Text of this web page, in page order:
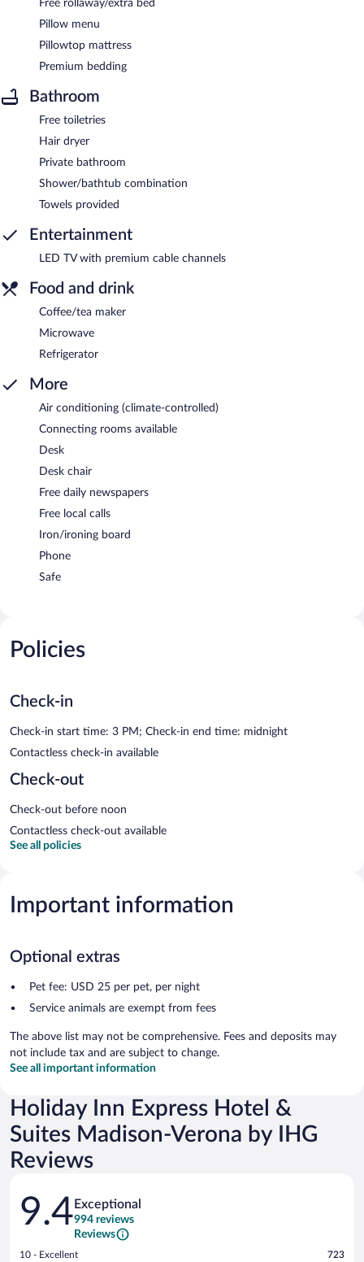
Free rollaway/extra bed
Pillow menu
Pillowtop mattress
Premium bedding
Bathroom
Free toiletries
Hair dryer
Private bathroom
Shower/bathtub combination
Towels provided
Entertainment
LED TV with premium cable channels
Food and drink
Coffee/tea maker
Microwave
Refrigerator
More
Air conditioning (climate-controlled)
Connecting rooms available
Desk
Desk chair
Free daily newspapers
Free local calls
Iron/ironing board
Phone
Safe
Policies
Check-in
Check-in start time: 3 PM; Check-in end time: midnight
Contactless check-in available
Check-out
Check-out before noon
Contactless check-out available
See all policies
Important information
Optional extras
Pet fee: USD 25 per pet, per night
Service animals are exempt from fees
The above list may not be comprehensive. Fees and deposits may
not include tax and are subject to change.
See all important information
Holiday Inn Express Hotel &
Suites Madison-Verona by IHG
Reviews
Reviews
9.4 Exceptional
994 reviews
Reviews
Rating
10 - Excellent 723